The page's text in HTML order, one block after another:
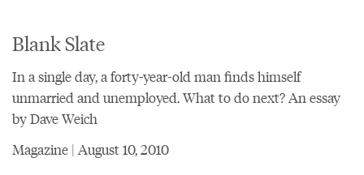
Blank Slate
In a single day, a forty-year-old man finds himself
unmarried and unemployed. What to do next? An essay
by Dave Weich
Magazine | August 10, 2010